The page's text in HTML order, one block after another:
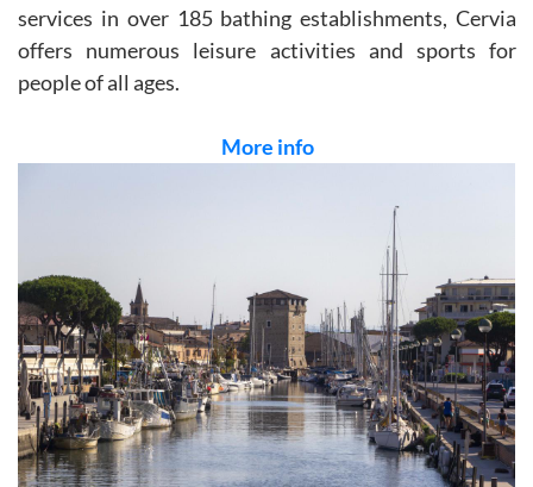
services in over 185 bathing establishments, Cervia
offers numerous leisure activities and sports for
people of all ages.
More info